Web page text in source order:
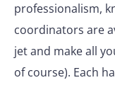
professionalism,
coordinators are
jet and make all
of course). Each